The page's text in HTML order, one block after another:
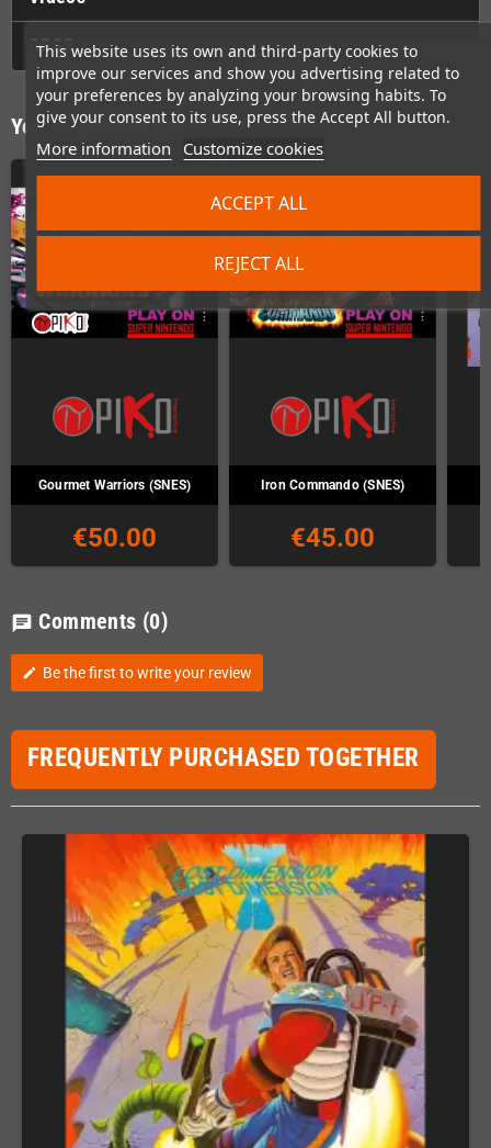
This website uses its own and third-party cookies to
improve our services and show you advertising related to
your preferences by analyzing your browsing habits. To
give your consent to its use, press the Accept All button.
More information Customize cookies
REJECT ALL
ACCEPT ALL
GPSR
You might also like
Gourmet Warriors (SNES)
€50.00
Iron Commando (SNES)
€45.00
chat Comments (0)
edit Be the first to write your review
FREQUENTLY PURCHASED TOGETHER